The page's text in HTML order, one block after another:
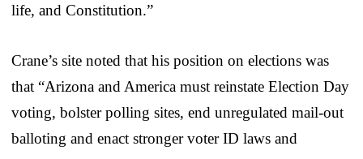
life, and Constitution.”
Crane’s site noted that his position on elections was
that “Arizona and America must reinstate Election Day
voting, bolster polling sites, end unregulated mail-out
balloting and enact stronger voter ID laws and